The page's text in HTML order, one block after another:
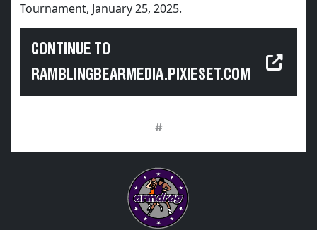
Tournament, January 25, 2025.
CONTINUE TO
RAMBLINGBEARMEDIA.PIXIESET.COM
#